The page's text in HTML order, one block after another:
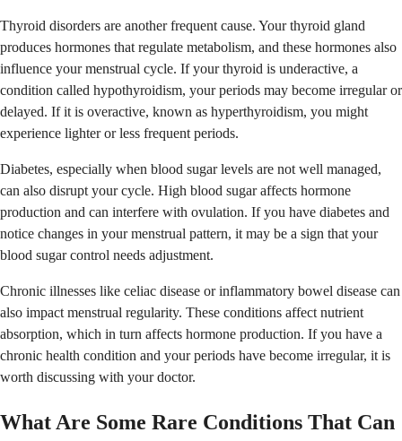
Thyroid disorders are another frequent cause. Your thyroid gland
produces hormones that regulate metabolism, and these hormones also
influence your menstrual cycle. If your thyroid is underactive, a
condition called hypothyroidism, your periods may become irregular or
delayed. If it is overactive, known as hyperthyroidism, you might
experience lighter or less frequent periods.
Diabetes, especially when blood sugar levels are not well managed,
can also disrupt your cycle. High blood sugar affects hormone
production and can interfere with ovulation. If you have diabetes and
notice changes in your menstrual pattern, it may be a sign that your
blood sugar control needs adjustment.
Chronic illnesses like celiac disease or inflammatory bowel disease can
also impact menstrual regularity. These conditions affect nutrient
absorption, which in turn affects hormone production. If you have a
chronic health condition and your periods have become irregular, it is
worth discussing with your doctor.
What Are Some Rare Conditions That Can